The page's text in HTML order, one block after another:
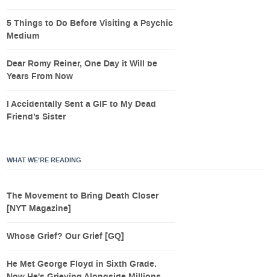
5 Things to Do Before Visiting a Psychic
Medium
Dear Romy Reiner, One Day it Will be
Years From Now
I Accidentally Sent a GIF to My Dead
Friend’s Sister
WHAT WE’RE READING
The Movement to Bring Death Closer
[NYT Magazine]
Whose Grief? Our Grief [GQ]
He Met George Floyd in Sixth Grade.